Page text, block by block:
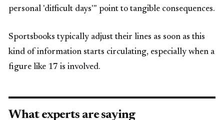
personal 'difficult days'" point to tangible consequences.
Sportsbooks typically adjust their lines as soon as this
kind of information starts circulating, especially when a
figure like 17 is involved.
What experts are saying